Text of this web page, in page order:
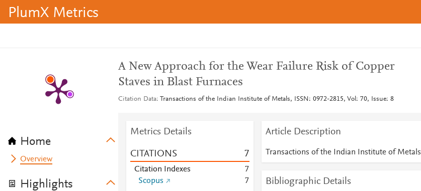
PlumX Metrics
Home
Overview
Highlights
A New Approach for the Wear Failure Risk of Copper
Staves in Blast Furnaces
Citation Data Transactions of the Indian Institute of Metals, ISSN: 0972-2815, Vol: 70, Issue: 8
Metrics Details
CITATIONS 7
Citation Indexes
7
Scopus
7
Article Description
Transactions of the Indian Institute of Metals
Bibliographic Details